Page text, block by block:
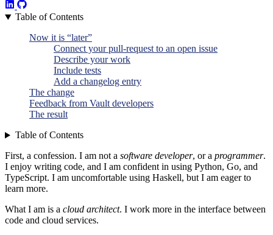
Table of Contents
Now it is “later”
Connect your pull-request to an open issue
Describe your work
Include tests
Add a changelog entry
The change
Feedback from Vault developers
The result
Table of Contents
First, a confession. I am not a software developer, or a programmer.
I enjoy writing code, and I am confident in using Python, Go, and
TypeScript. I am uncomfortable using Haskell, but I am eager to
learn more.
What I am is a cloud architect. I work more in the interface between
code and cloud services.